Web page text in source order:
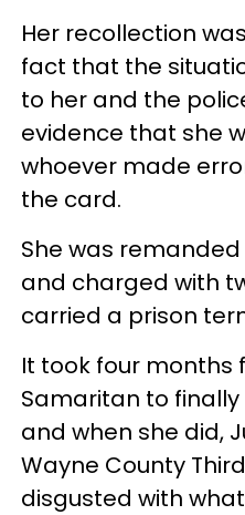
Her recollection
fact that the
to her and the
evidence that she
whoever made
the card.
She was
and charged with
carried a prison
It took four months
Samaritan to
and when she did,
Wayne County
disgusted with